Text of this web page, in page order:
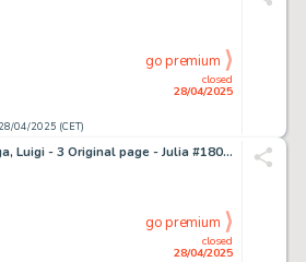
04/2025 (CET)
closed
28/04/2025
go premium
Pittaluga, Luigi - 3 Original page - Julia #180 - "L'arte del falso" - 2013
closed
28/04/2025
go premium